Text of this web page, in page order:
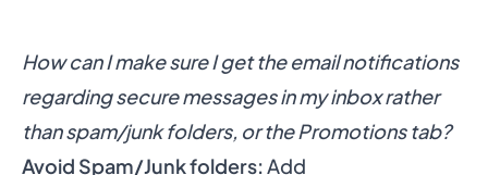
How can I make sure I get the email notifications
regarding secure messages in my inbox rather
than spam/junk folders, or the Promotions tab?
Avoid Spam/Junk folders:Add